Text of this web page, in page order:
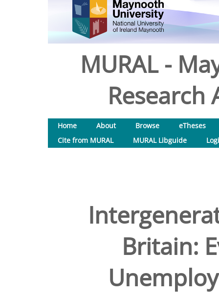
MURAL -
Research
Home About Browse
eTheses
Cite from MURAL
MURAL Libguide
Britain: